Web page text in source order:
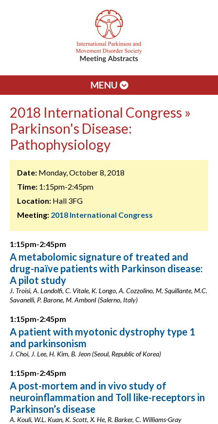
MENU
2018 International Congress »
Parkinson's Disease:
Pathophysiology
Date: Monday, October 8, 2018
Time: 1:15pm-2:45pm
Location: Hall 3FG
Meeting: 2018 International Congress
1:15pm-2:45pm
A metabolomic signature of treated and
drug-naïve patients with Parkinson disease:
A pilot study
J. Troisi, A. Landolfi, C. Vitale, K. Longo, A. Cozzolino, M. Squillante, M.C.
Savanelli, P. Barone, M. AmbonI (Salerno, Italy)
1:15pm-2:45pm
A patient with myotonic dystrophy type 1
and parkinsonism
J. Choi, J. Lee, H. Kim, B. Jeon (Seoul, Republic of Korea)
1:15pm-2:45pm
A post-mortem and in vivo study of
neuroinflammation and Toll like-receptors in
Parkinson’s disease
A. Kouli, W.L. Kuan, K. Scott, X. He, R. Barker, C. Williams-Gray